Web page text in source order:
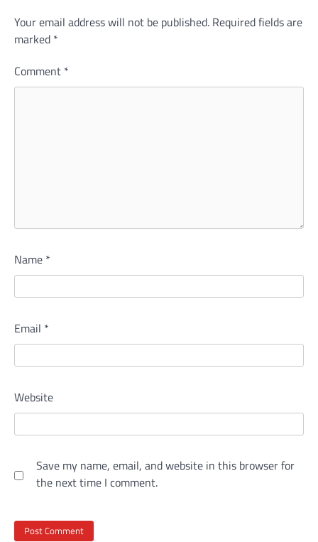
Your email address will not be published. Required fields are
marked *
Comment *
Name *
Email *
Website
Save my name, email, and website in this browser for
the next time I comment.